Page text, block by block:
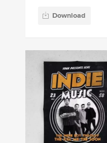
Download